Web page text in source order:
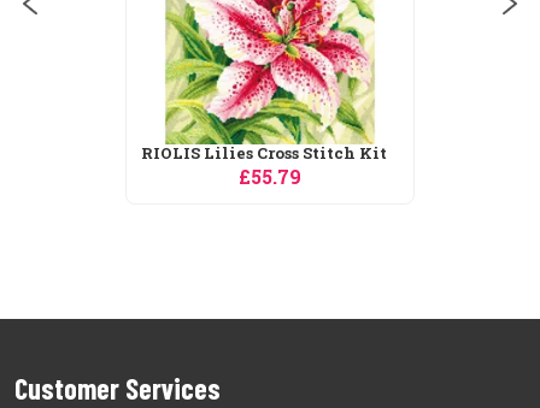
RIOLIS Christmas City Cross
Customer Services